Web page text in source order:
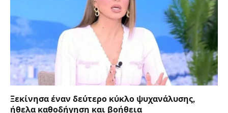
Ξεκίνησα έναν δεύτερο κύκλο ψυχανάλυσης,
ήθελα καθοδήγηση και βοήθεια